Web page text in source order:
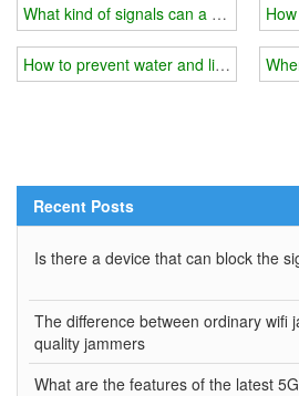
What kind of signals can a wifi jammer
How to prevent water and lightning
Recent Posts
Is there a device that can block the
The difference between ordinary wifi
quality jammers
What are the features of the latest